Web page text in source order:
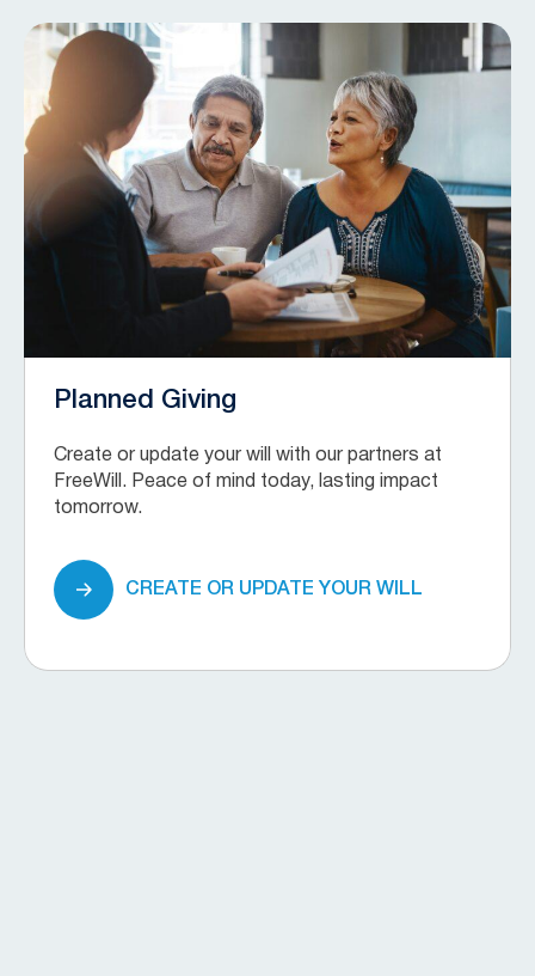
Planned Giving
Create or update your will with our partners at
FreeWill. Peace of mind today, lasting impact
tomorrow.
CREATE OR UPDATE YOUR WILL